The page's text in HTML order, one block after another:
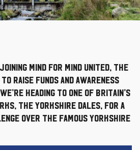
Mind for Mind United, the
raise funds and awareness
heading to one of Britain’s
the Yorkshire Dales, for a
over the famous Yorkshire